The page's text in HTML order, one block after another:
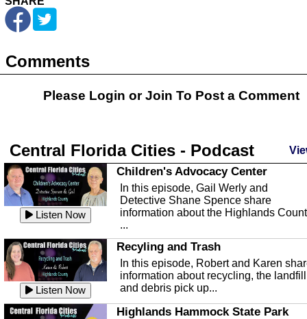
Comments
Please Login orJoin To Post a Comment
Central Florida Cities - Podcast
Listen Now
Children's Advocacy Center
In this episode, Gail Werly and
Detective Shane Spence share
information about the Highlands
...
Listen Now
Recyling and Trash
In this episode, Robert and Karen
information about recycling, the landfill
and debris pick up...
Highlands Hammock State Park